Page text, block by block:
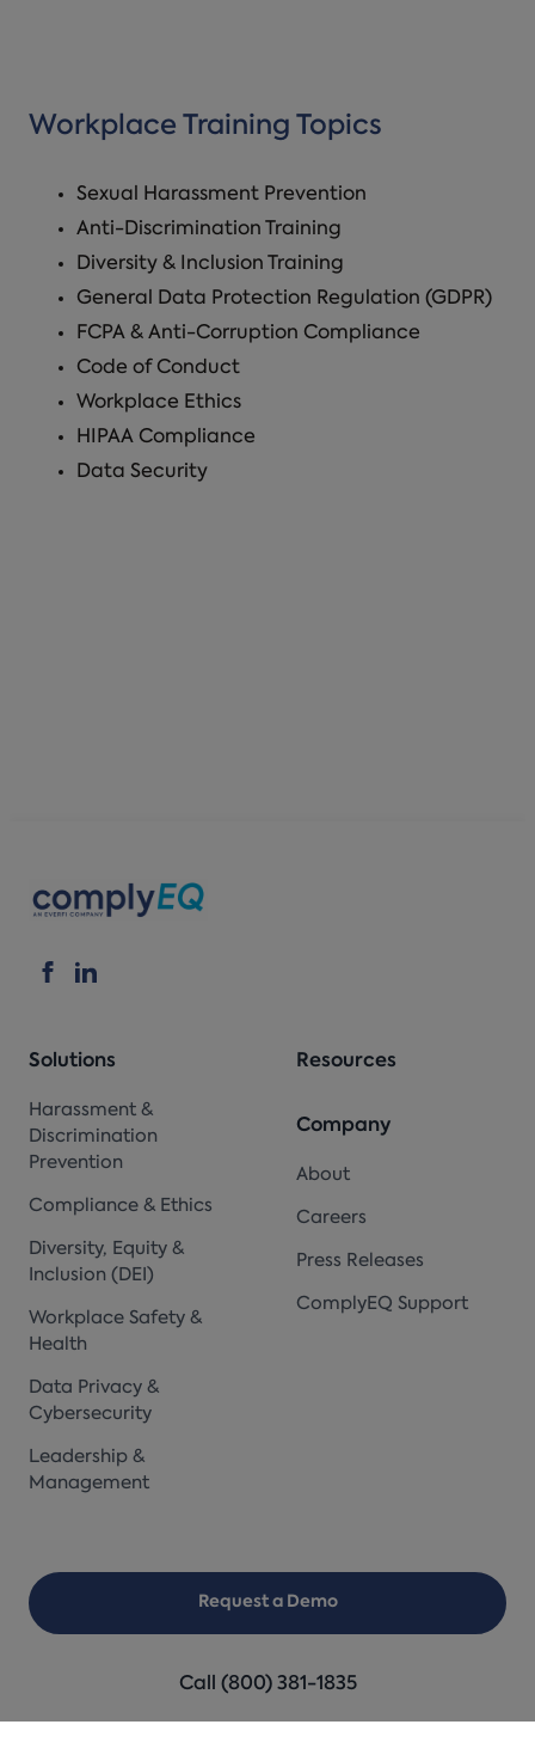
Workplace Training Topics
Sexual Harassment Prevention
Anti-Discrimination Training
Diversity & Inclusion Training
General Data Protection Regulation (GDPR)
FCPA & Anti-Corruption Compliance
Code of Conduct
Workplace Ethics
HIPAA Compliance
Data Security
Solutions
Harassment &
Discrimination
Prevention
Compliance & Ethics
Diversity, Equity &
Inclusion (DEI)
Workplace Safety &
Health
Data Privacy &
Cybersecurity
Leadership &
Management
Resources
Company
About
Careers
Press Releases
ComplyEQ Support
Request a Demo
Call (800) 381-1835